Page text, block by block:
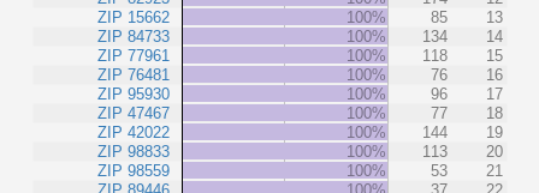
ZIP 15662
ZIP 84733
ZIP 77961
ZIP 76481
ZIP 95930
ZIP 47467
ZIP 42022
ZIP 98833
ZIP 98559
100%
85
13
100%
134
14
100%
118
15
100%
76
16
100%
96
17
100%
77
18
100%
144
19
100%
113
20
100%
53
21